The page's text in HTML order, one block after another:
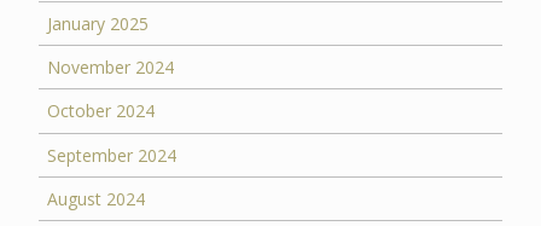
January 2025
November 2024
October 2024
September 2024
August 2024